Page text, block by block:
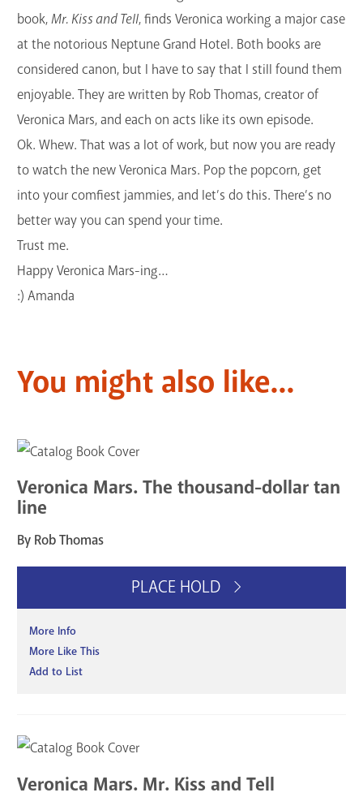
book,Mr. Kiss and Tell, finds Veronica working a major case
at the notorious Neptune Grand Hotel. Both books are
considered canon, but I have to say that I still found them
enjoyable. They are written by Rob Thomas, creator of
Veronica Mars, and each on acts like its own episode.
Ok. Whew. That was a lot of work, but now you are ready
to watch the new Veronica Mars. Pop the popcorn, get
into your comfiest jammies, and let’s do this. There’s no
better way you can spend your time.
Trust me.
Happy Veronica Mars-ing…
:) Amanda
You might also like...
Veronica Mars. The thousand-dollar tan
line
By Rob Thomas
PLACE HOLD
More Info
More Like This
Add to List
Veronica Mars. Mr. Kiss and Tell